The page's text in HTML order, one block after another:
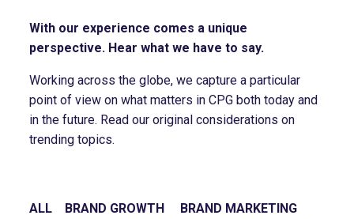
With our experience comes a unique
perspective. Hear what we have to say.
Working across the globe, we capture a particular
point of view on what matters in CPG both today and
in the future. Read our original considerations on
trending topics.
ALL BRAND GROWTH
BRAND MARKETING